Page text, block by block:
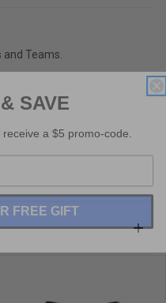
Teams.
SAVE
a $5 promo-code.
FREE GIFT